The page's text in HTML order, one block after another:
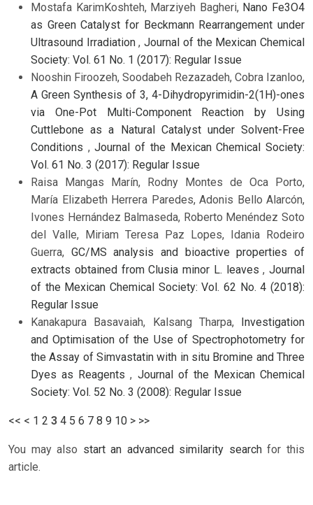
Mostafa KarimKoshteh, Marziyeh Bagheri, Nano Fe3O4
as Green Catalyst for Beckmann Rearrangement under
Ultrasound Irradiation,Journal of the Mexican Chemical
Society: Vol. 61 No. 1 (2017): Regular Issue
Nooshin Firoozeh, Soodabeh Rezazadeh, Cobra Izanloo,
A Green Synthesis of 3, 4-Dihydropyrimidin-2(1H)-ones
via One-Pot Multi-Component Reaction by Using
Cuttlebone as a Natural Catalyst under Solvent-Free
Conditions ,Journal of the Mexican Chemical Society:
Vol. 61 No. 3 (2017): Regular Issue
Raisa Mangas Marín, Rodny Montes de Oca Porto,
María Elizabeth Herrera Paredes, Adonis Bello Alarcón,
Ivones Hernández Balmaseda, Roberto Menéndez Soto
del Valle, Miriam Teresa Paz Lopes, Idania Rodeiro
Guerra, GC/MS analysis and bioactive properties of
extracts obtained from Clusia minor L. leaves, Journal
of the Mexican Chemical Society: Vol. 62 No. 4 (2018):
Regular Issue
Kanakapura Basavaiah, Kalsang Tharpa,
Investigation
and Optimisation of the Use of Spectrophotometry for
the Assay of Simvastatin with in situ Bromine and Three
Dyes as Reagents, Journal of the Mexican Chemical
Society: Vol. 52 No. 3 (2008): Regular Issue
<< < 1 2 3 4 5 6 7 8 9 10 > >>
You may also start an advanced similarity searchfor this
article.